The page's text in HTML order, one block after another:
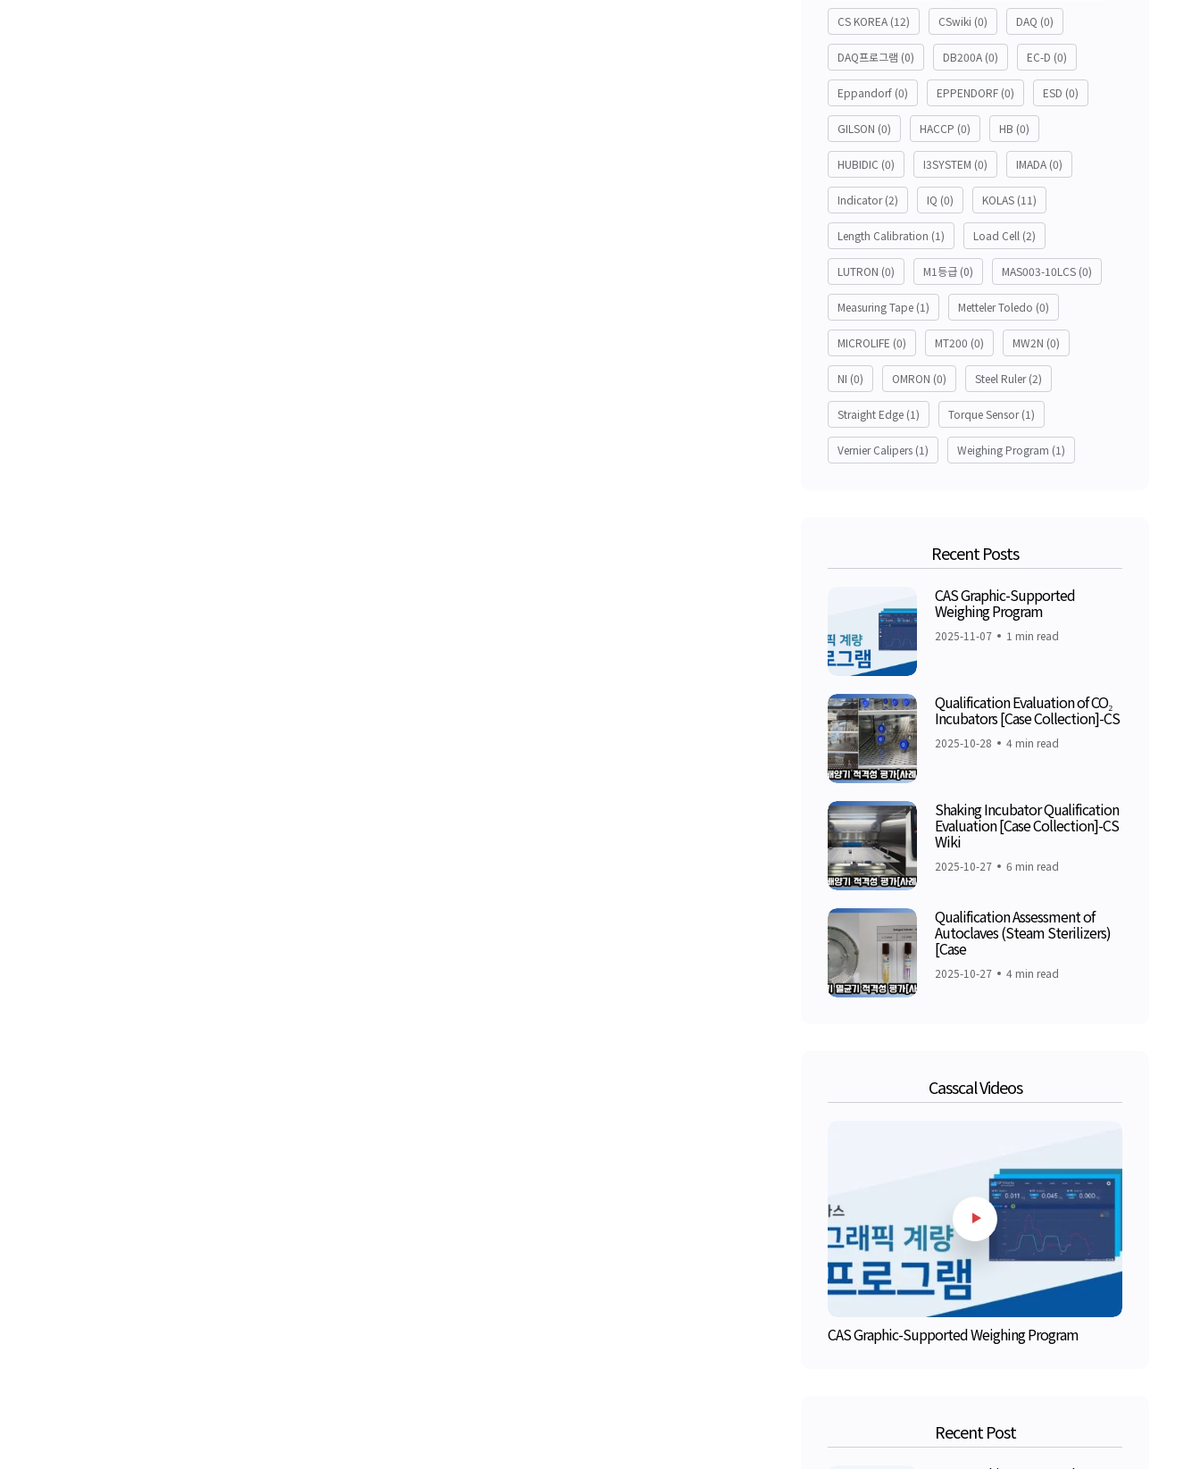
CS KOREA (12) CSwiki (0) DAQ (0)
DAQ프로그램 (0) DB200A (0) EC-D (0)
Eppandorf (0) EPPENDORF (0) ESD (0)
GILSON (0) HACCP (0) HB (0)
HUBIDIC (0) I3SYSTEM (0) IMADA (0)
Indicator(2) IQ (0) KOLAS (11)
Length Calibration (1) Load Cell (2)
LUTRON (0) M1등급 (0) MAS003-10LCS (0)
Measuring Tape (1) Metteler Toledo (0)
MICROLIFE (0) MT200 (0) MW2N (0)
NI (0) OMRON (0) Steel Ruler(2)
Straight Edge (1) Torque Sensor(1)
Vernier Calipers (1) Weighing Program (1)
Recent Posts
CAS Graphic-Supported
Weighing Program
2025-11-07 1 min read
Qualification Evaluation of CO₂
Incubators [Case Collection]-CS
2025-10-28 4 min read
Shaking Incubator Qualification
Evaluation [Case Collection]-CS
Wiki
2025-10-27 6 min read
Qualification Assessment of
Autoclaves (Steam Sterilizers)
[Case
2025-10-27 4 min read
Casscal Videos
CAS Graphic-Supported Weighing Program
Recent Post